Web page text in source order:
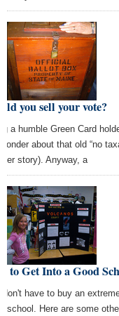
you sell your vote?
a humble Green Card
about that old “no
story). Anyway, a
to Get Into a Good
don't have to buy an
school. Here are some